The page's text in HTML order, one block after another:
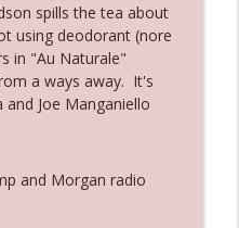
He Showed Up
info_outline
Don't Define
spills the tea about
using deodorant (nore
in "Au Naturale"
a ways away. It's
and Joe Manganiello
and Morgan radio